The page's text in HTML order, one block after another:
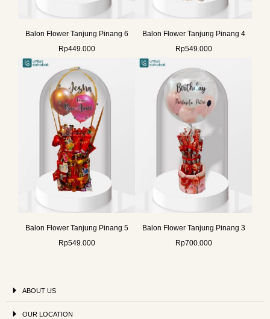
Balon Flower Tanjung Pinang 6
Rp449.000
Balon Flower Tanjung Pinang 4
Rp549.000
Balon Flower Tanjung Pinang 5
Rp549.000
Balon Flower Tanjung Pinang 3
Rp700.000
ABOUT US
OUR LOCATION